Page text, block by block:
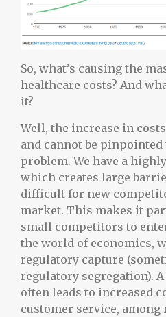
So, what’s causing the
healthcare costs? And
it?
Well, the increase in
and cannot be
problem. We have a
which creates large
difficult for new
market. This makes it
small competitors to
the world of economics,
regulatory capture
regulatory segregation).
often leads to increased
customer service,